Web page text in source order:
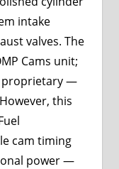
intake
valves. The
Cams unit;
proprietary —
this
cam timing
power —